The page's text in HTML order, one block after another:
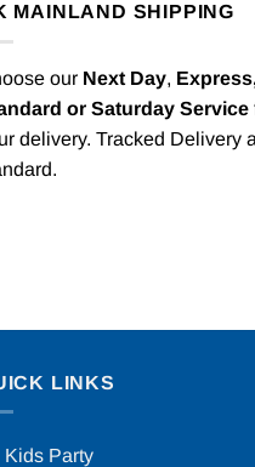
MAINLAND SHIPPING
our Next Day,
or Saturday Service
delivery. Tracked Delivery
LINKS
Kids Party